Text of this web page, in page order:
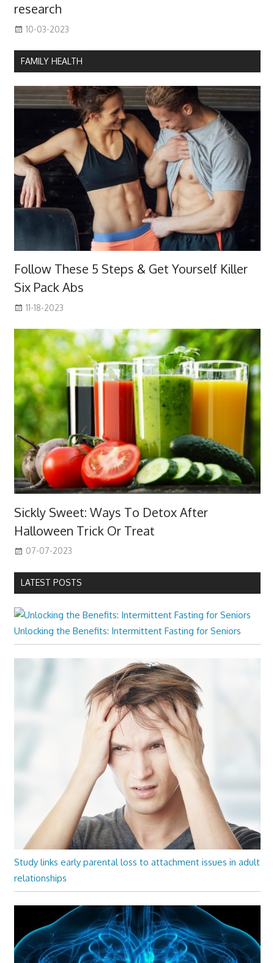
research
10-03-2023
FAMILY HEALTH
Follow These 5 Steps & Get Yourself Killer
Six Pack Abs
11-18-2023
Sickly Sweet: Ways To Detox After
Halloween Trick Or Treat
07-07-2023
LATEST POSTS
Unlocking the Benefits: Intermittent Fasting for Seniors
Study links early parental loss to attachment issues in adult
relationships